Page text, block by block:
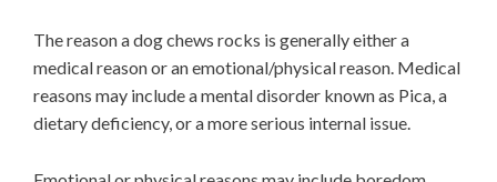
The reason a dog chews rocks is generally either a
medical reason or an emotional/physical reason. Medical
reasons may include a mental disorder known as Pica, a
dietary deficiency, or a more serious internal issue.